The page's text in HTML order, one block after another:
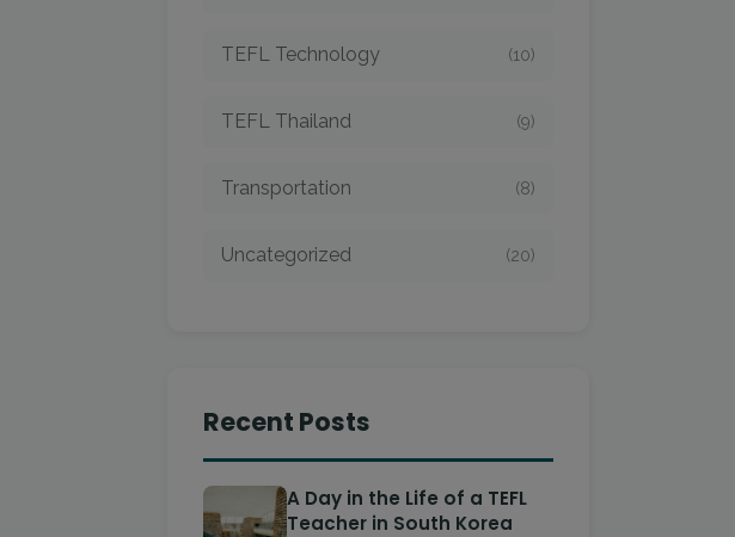
TEFL Technology (10)
TEFL Thailand (9)
Transportation (8)
Uncategorized (20)
Recent Posts
A Day in the Life of a TEFL
Teacher in South Korea